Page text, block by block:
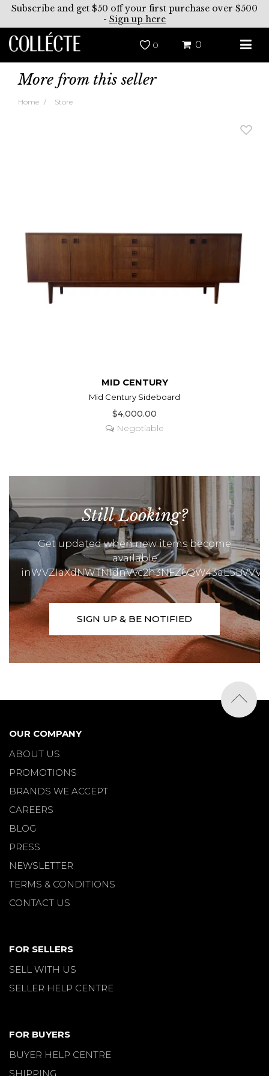
Subscribe and get $50 off your first purchase over $500
- Sign up here
0 0
More from this seller
Home Store
MID CENTURY
Mid Century Sideboard
$4,000.00
Negotiable
Still Looking?
Get updated when new items become
available
SIGN UP & BE NOTIFIED
OUR COMPANY
ABOUT US
PROMOTIONS
BRANDS WE ACCEPT
CAREERS
BLOG
PRESS
NEWSLETTER
TERMS & CONDITIONS
CONTACT US
FOR SELLERS
SELL WITH US
SELLER HELP CENTRE
FOR BUYERS
BUYER HELP CENTRE
SHIPPING